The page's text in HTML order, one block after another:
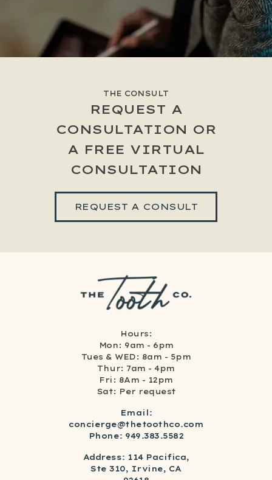
THE CONSULT
REQUEST A
CONSULTATION OR
A FREE VIRTUAL
CONSULTATION
REQUEST A CONSULT
Hours:
Mon: 9am - 6pm
Tues & WED: 8am - 5pm
Thur: 7am - 4pm
Fri: 8Am - 12pm
Sat: Per request
Email:
concierge@thetoothco.com
Phone: 949.383.5582
Address: 114 Pacifica,
Ste 310, Irvine, CA